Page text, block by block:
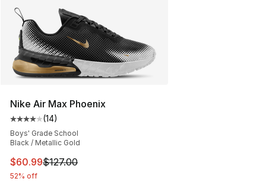
Nike Air Max Phoenix
Average customer rating - [4 out of 5 stars], 14 reviews
(14)
Boys' Grade School
Black / Metallic Gold
This item is on sale. Price dropped from $127.00 to
$60.99$127.00
52% off